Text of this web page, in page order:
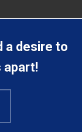
a desire to
apart!